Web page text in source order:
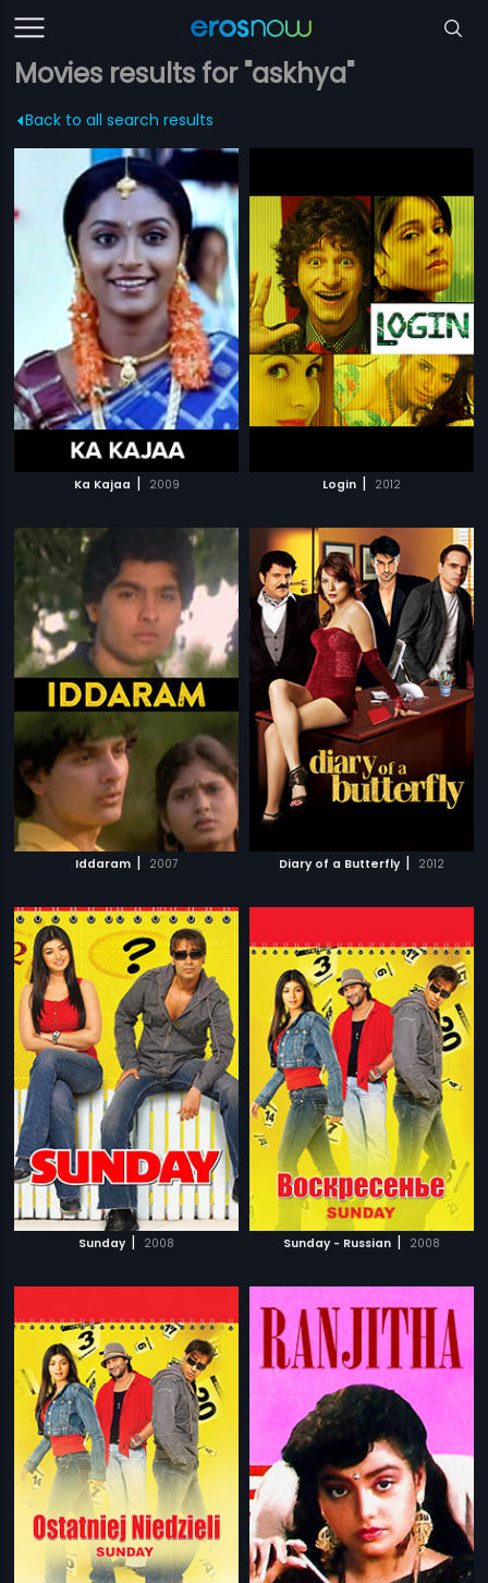
Movies results for "askhya"
Back to all search results
Ka Kajaa | 2009 Login | 2012
Iddaram | 2007 Diary of a Butterfly | 2012
Sunday | 2008 Sunday - Russian | 2008